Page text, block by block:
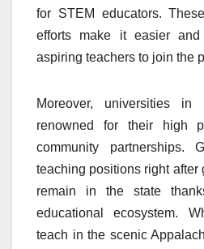
for STEM educators.
efforts make it easier
aspiring teachers to join the
Moreover, universities
renowned for their high
community partnerships.
teaching positions right after
remain in the state
educational ecosystem.
teach in the scenic